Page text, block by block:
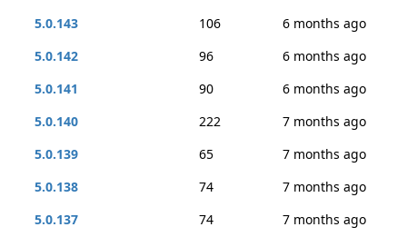
5.0.143
106
6 months ago
5.0.142
96
6 months ago
5.0.141
90
6 months ago
5.0.140
222
7 months ago
5.0.139
65
7 months ago
5.0.138
74
7 months ago
5.0.137
74
7 months ago